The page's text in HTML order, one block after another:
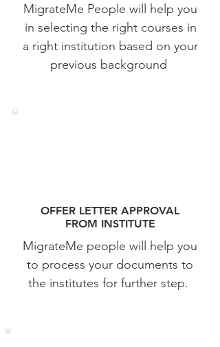
MigrateMe People will help you
in selecting the right courses in
a right institution based on your
previous background
OFFER LETTER APPROVAL
FROM INSTITUTE
MigrateMe people will help you
to process your documents to
the institutes for further step.